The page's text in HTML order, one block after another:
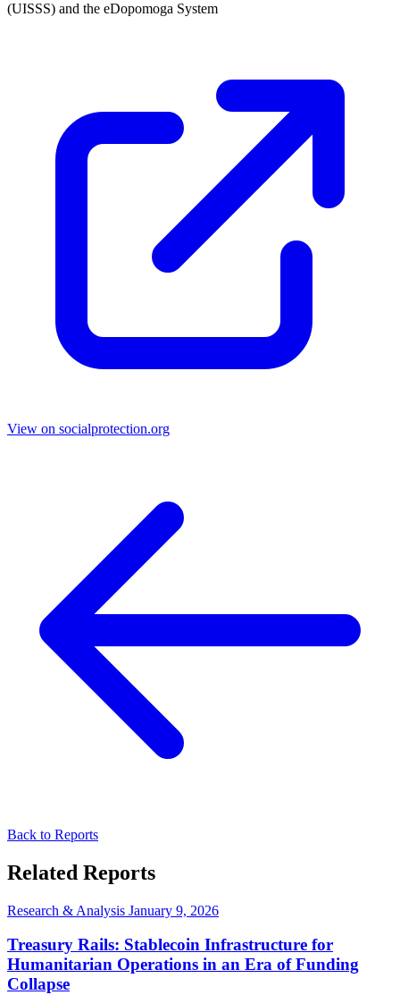
(UISSS) and the eDopomoga System
View on socialprotection.org
Back to Reports
Related Reports
Research & Analysis January 9, 2026
Treasury Rails: Stablecoin Infrastructure for
Humanitarian Operations in an Era of Funding
Collapse